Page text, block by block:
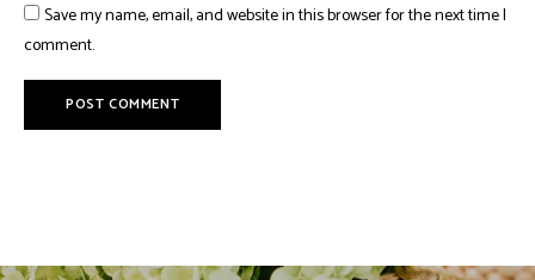
Save my name, email, and website in this browser for the next time I
comment.